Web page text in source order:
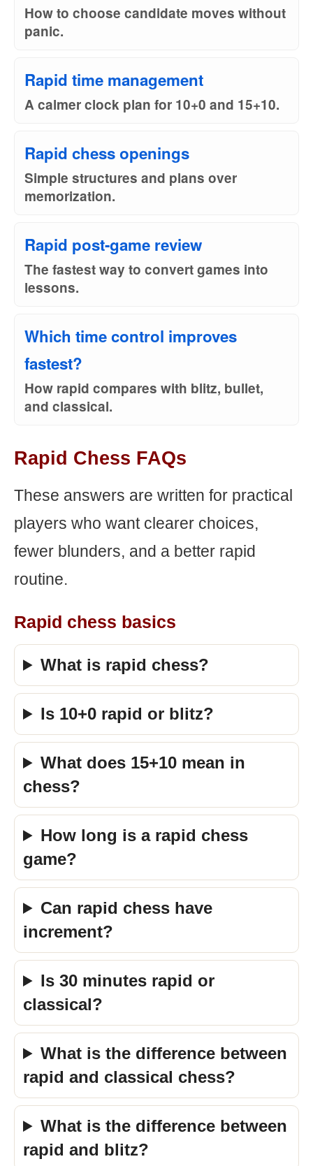
How to choose candidate moves without
panic.
Rapid time management
A calmer clock plan for 10+0 and 15+10.
Rapid chess openings
Simple structures and plans over
memorization.
Rapid post-game review
The fastest way to convert games into
lessons.
Which time control improves
fastest?
How rapid compares with blitz, bullet,
and classical.
Rapid Chess FAQs
These answers are written for practical
players who want clearer choices,
fewer blunders, and a better rapid
routine.
Rapid chess basics
What is rapid chess?
Is 10+0 rapid or blitz?
What does 15+10 mean in
chess?
How long is a rapid chess
game?
Can rapid chess have
increment?
Is 30 minutes rapid or
classical?
What is the difference between
rapid and classical chess?
What is the difference between
rapid and blitz?